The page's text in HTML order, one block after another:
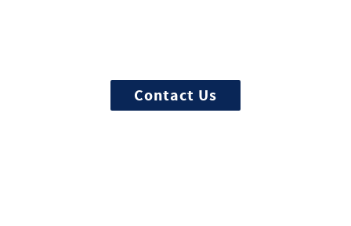
Contact Us